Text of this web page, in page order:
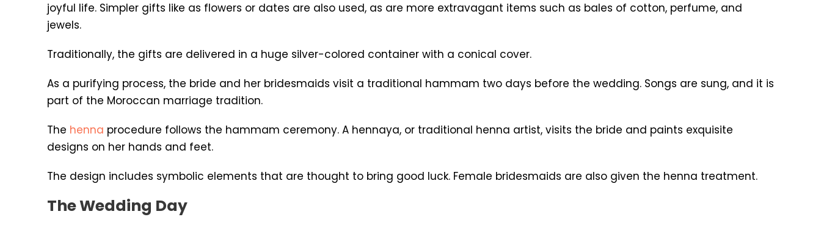
joyful life. Simpler gifts like as flowers or dates are also used, as are more extravagant items such as bales of cotton, perfume, and
jewels.
Traditionally, the gifts are delivered in a huge silver-colored container with a conical cover.
As a purifying process, the bride and her bridesmaids visit a traditional hammam two days before the wedding. Songs are sung, and it is
part of the Moroccan marriage tradition.
The henna procedure follows the hammam ceremony. A hennaya, or traditional henna artist, visits the bride and paints exquisite
designs on her hands and feet.
The design includes symbolic elements that are thought to bring good luck. Female bridesmaids are also given the henna treatment.
The Wedding Day